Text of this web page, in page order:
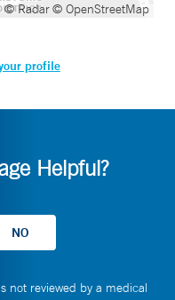
© Radar© OpenStreetMap
profile
Helpful?
not reviewed by a medical